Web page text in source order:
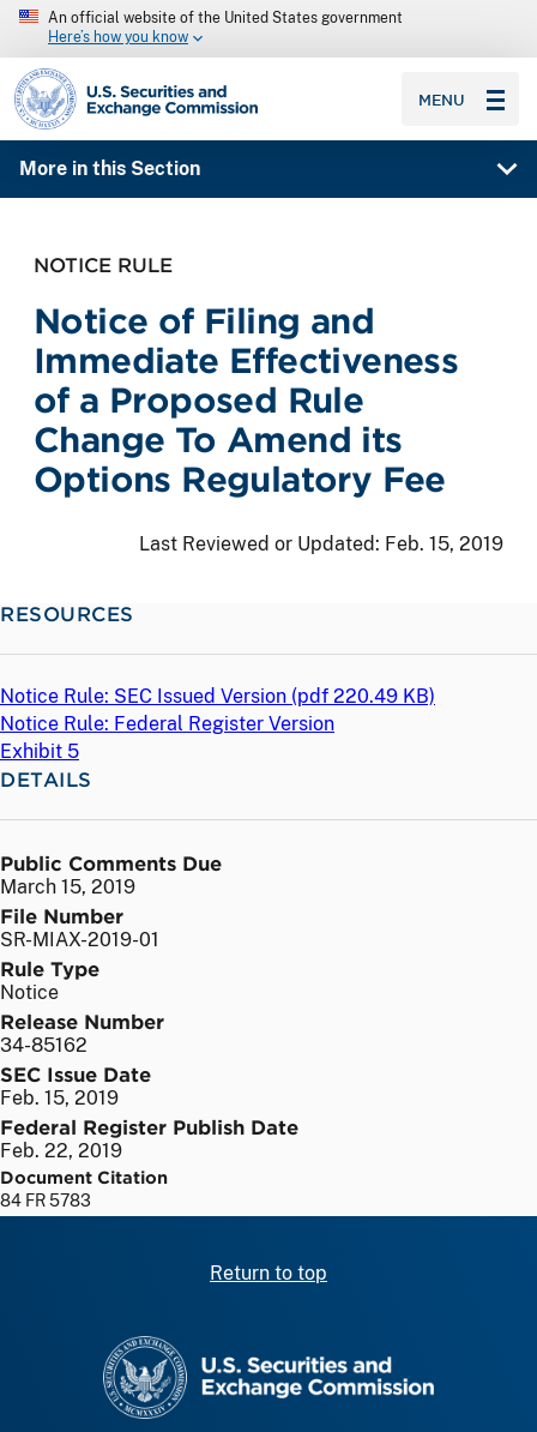
An official website of the United States government
Here’s how you know
SEC homepage
MENU
More in this Section
NOTICE RULE
Notice of Filing and
Immediate Effectiveness
of a Proposed Rule
Change To Amend its
Options Regulatory Fee
Last Reviewed or Updated: Feb. 15, 2019
RESOURCES
Notice Rule: SEC Issued Version (pdf 220.49 KB)
Notice Rule: Federal Register Version
Exhibit 5
DETAILS
Public Comments Due
March 15, 2019
File Number
SR-MIAX-2019-01
Rule Type
Notice
Release Number
34-85162
SEC Issue Date
Feb. 15, 2019
Federal Register Publish Date
Feb. 22, 2019
Document Citation
84 FR 5783
Return to top